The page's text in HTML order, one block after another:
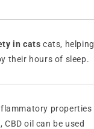
in catscats, helping
their hours of sleep.
properties
oil can be used